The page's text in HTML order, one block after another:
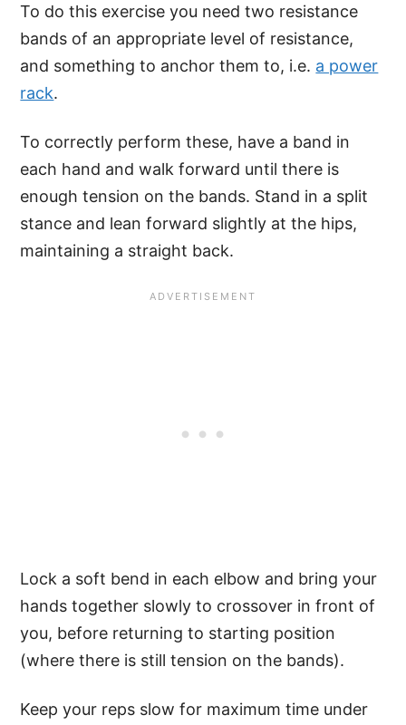
To do this exercise you need two resistance
bands of an appropriate level of resistance,
and something to anchor them to, i.e. a power
rack.
To correctly perform these, have a band in
each hand and walk forward until there is
enough tension on the bands. Stand in a split
stance and lean forward slightly at the hips,
maintaining a straight back.
Lock a soft bend in each elbow and bring your
hands together slowly to crossover in front of
you, before returning to starting position
(where there is still tension on the bands).
Keep your reps slow for maximum time under